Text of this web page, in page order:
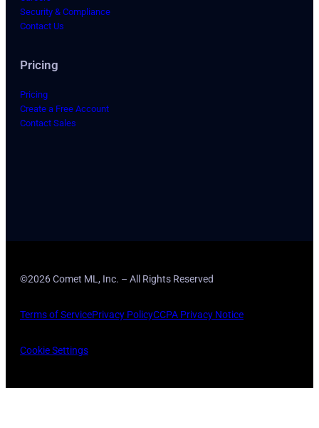
Security & Compliance
Contact Us
Pricing
Pricing
Create a Free Account
Contact Sales
©2026 Comet ML, Inc. – All Rights Reserved
Terms of ServicePrivacy PolicyCCPA Privacy Notice
Cookie Settings